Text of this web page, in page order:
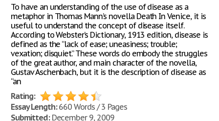
To have an understanding of the use of disease as a
metaphor in Thomas Mann’s novella Death In Venice, it is
useful to understand the concept of disease itself.
According to Webster’s Dictionary, 1913 edition, disease is
defined as the “lack of ease; uneasiness; trouble;
vexation; disquiet.” These words do embody the struggles
of the great author, and main character of the novella,
Gustav Aschenbach, but it is the description of disease as
“an
Rating:
Essay Length:660 Words / 3 Pages
Submitted:December 9, 2009